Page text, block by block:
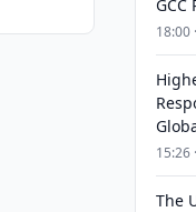
GCC
18:00
15:26
The